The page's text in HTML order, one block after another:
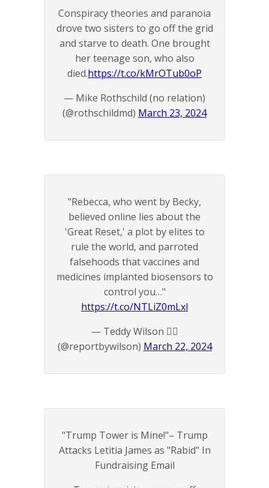
Conspiracy theories and paranoia
drove two sisters to go off the grid
and starve to death. One brought
her teenage son, who also
died.https://t.co/kMrOTub0oP
— Mike Rothschild (no relation)
(@rothschildmd) March 23, 2024
"Rebecca, who went by Becky,
believed online lies about the
'Great Reset,' a plot by elites to
rule the world, and parroted
falsehoods that vaccines and
medicines implanted biosensors to
control you…"
https://t.co/NTLiZ0mLxl
— Teddy Wilson 🏴‍☠️
(@reportbywilson) March 22, 2024
"Trump Tower is Mine!"– Trump
Attacks Letitia James as "Rabid" In
Fundraising Email